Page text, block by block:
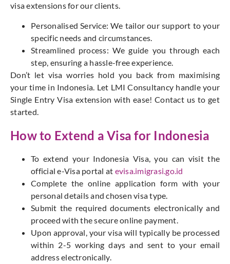
visa extensions for our clients.
Personalised Service: We tailor our support to your
specific needs and circumstances.
Streamlined process: We guide you through each
step, ensuring a hassle-free experience.
Don’t let visa worries hold you back from maximising
your time in Indonesia. Let LMI Consultancy handle your
Single Entry Visa extension with ease! Contact us to get
started.
How to Extend a Visa for Indonesia
To extend your Indonesia Visa, you can visit the
official e-Visa portal at evisa.imigrasi.go.id
Complete the online application form with your
personal details and chosen visa type.
Submit the required documents electronically and
proceed with the secure online payment.
Upon approval, your visa will typically be processed
within 2-5 working days and sent to your email
address electronically.